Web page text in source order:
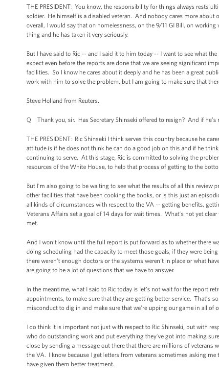
THE PRESIDENT: You know, the responsibility for things always rests
soldier. He himself is a disabled veteran. And nobody cares more about
overall, I would say that on homelessness, on the 9/11 GI Bill, on
thing and he has taken it very seriously.
But I have said to Ric -- and I said it to him today -- I want to see what
expect even before the reports are done that we are seeing significant
facilities. So I know he cares about it deeply and he has been a great
work with him to solve the problem, but I am going to make sure that
Steve Holland from Reuters.
Q Thank you, sir. Has Secretary Shinseki offered to resign? And if
THE PRESIDENT: Ric Shinseki I think serves this country because he
attitude is if he does not think he can do a good job on this and if he
continuing to serve. At this stage, Ric is committed to solving the
resources of the White House, to help that process of getting to the
But I’m also going to be waiting to see what the results of all this review
other facilities that have been cooking the books, or is this just an
all kinds of circumstances with respect to the VA -- getting benefits,
Veterans Affairs set a goal of 14 days for wait times. What’s not yet
met.
And I won’t know until the full report is put forward as to whether there
doing scheduling had the capacity to meet those goals; if they were
there weren’t enough doctors or the systems weren’t in place or what
are going to be a lot of questions that we have to answer.
In the meantime, what I said to Ric today is let’s not wait for the report
appointments, to make sure that they are getting better service. That’s
misconduct to dig in and make sure that we’re upping our game in all of
I do think it is important not just with respect to Ric Shinseki, but with
who do outstanding work and put everything they’ve got into making
close by sending a message out there that there are millions of
the VA. I know because I get letters from veterans sometimes asking
have given them better treatment.